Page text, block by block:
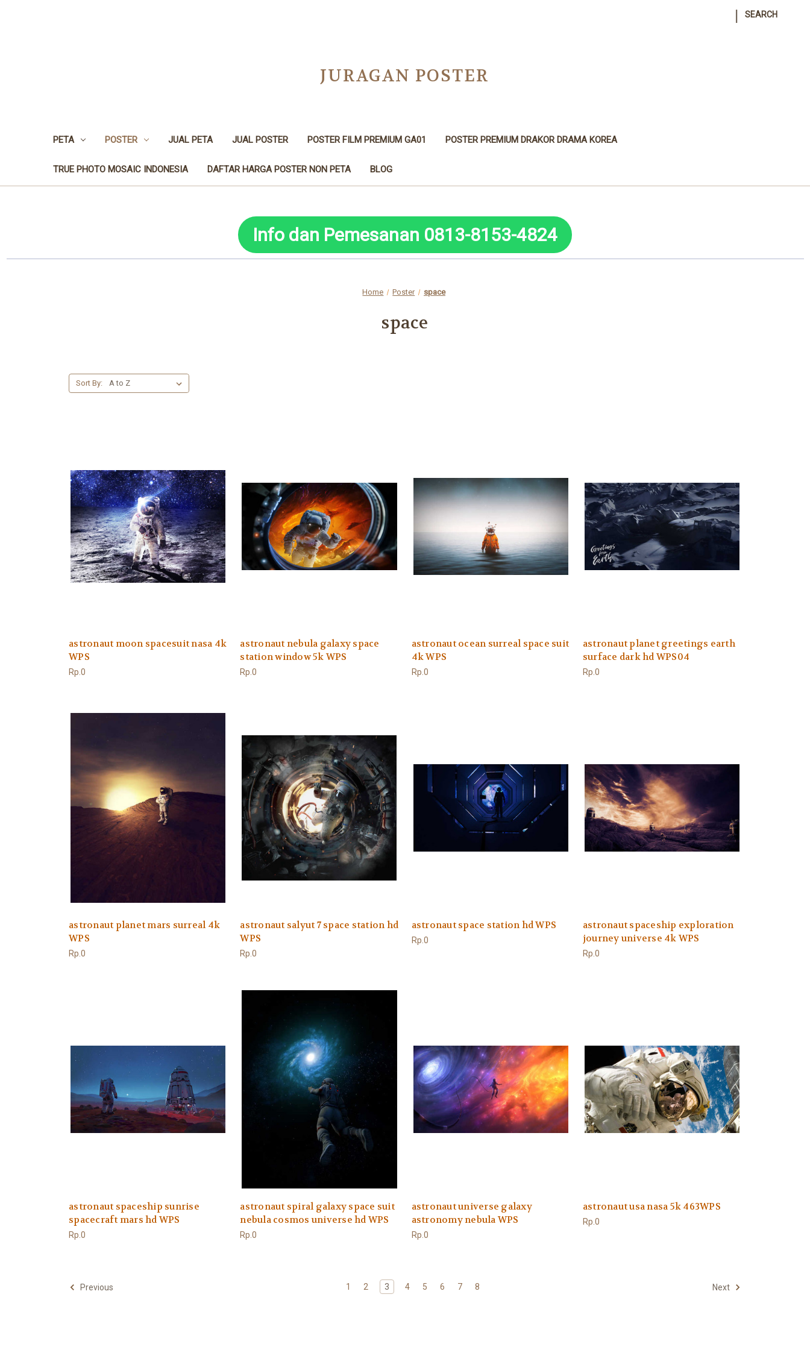
SEARCH
JURAGAN POSTER
PETA POSTER JUAL PETA JUAL POSTER POSTER FILM PREMIUM GA01 POSTER PREMIUM DRAKOR DRAMA KOREA
TRUE PHOTO MOSAIC INDONESIA DAFTAR HARGA POSTER NON PETA BLOG
Info dan Pemesanan 0813-8153-4824
Home Poster space
space
Sort By:
astronaut moon spacesuit nasa 4k
WPS
Rp.0
astronaut nebula galaxy space
station window 5k WPS
Rp.0
astronaut ocean surreal space suit
4k WPS
Rp.0
astronaut planet greetings earth
surface dark hd WPS04
Rp.0
astronaut planet mars surreal 4k
WPS
Rp.0
astronaut salyut 7 space station hd
WPS
Rp.0
astronaut space station hd WPS
Rp.0
astronaut spaceship exploration
journey universe 4k WPS
Rp.0
astronaut spaceship sunrise
spacecraft mars hd WPS
Rp.0
astronaut spiral galaxy space suit
nebula cosmos universe hd WPS
Rp.0
astronaut universe galaxy
astronomy nebula WPS
Rp.0
astronaut usa nasa 5k 463WPS
Rp.0
Previous 1 2 3 4 5 6 7 8 Next